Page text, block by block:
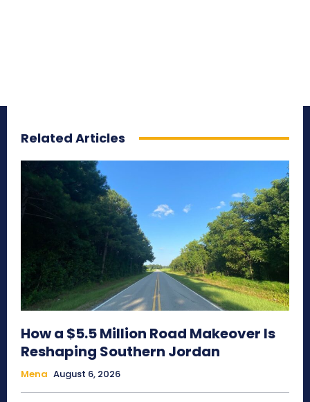
Related Articles
How a $5.5 Million Road Makeover Is
Reshaping Southern Jordan
Mena August 6, 2026